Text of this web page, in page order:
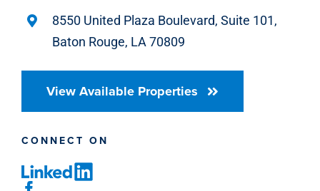
8550 United Plaza Boulevard, Suite 101,
Baton Rouge, LA 70809
View Available Properties
CONNECT ON